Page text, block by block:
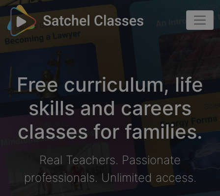
Free curriculum, life
skills and careers
classes for families.
Real Teachers. Passionate
professionals. Unlimited access.